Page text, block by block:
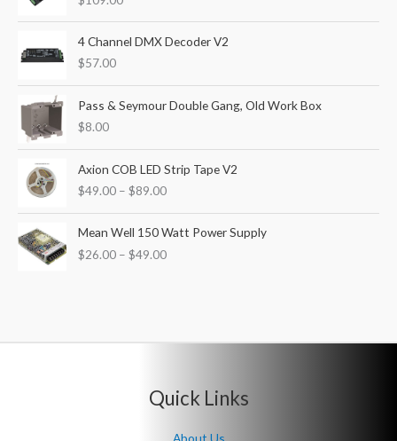
4 Channel DMX Decoder V2
$57.00
Pass & Seymour Double Gang, Old Work Box
$8.00
Axion COB LED Strip Tape V2
$49.00 – $89.00
r
i
c
e
r
.
Mean Well 150 Watt Power Supply
$26.00 – $49.00
r
i
:
Quick Links
About Us